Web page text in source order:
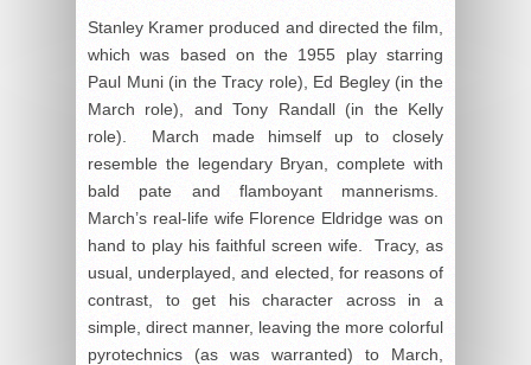
Stanley Kramer produced and directed the film,
which was based on the 1955 play starring
Paul Muni (in the Tracy role), Ed Begley (in the
March role), and Tony Randall (in the Kelly
role). March made himself up to closely
resemble the legendary Bryan, complete with
bald pate and flamboyant mannerisms.
March’s real-life wife Florence Eldridge was on
hand to play his faithful screen wife. Tracy, as
usual, underplayed, and elected, for reasons of
contrast, to get his character across in a
simple, direct manner, leaving the more colorful
pyrotechnics (as was warranted) to March,